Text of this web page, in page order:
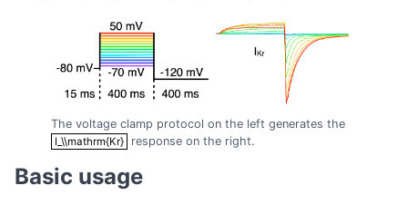
The voltage clamp protocol on the left generates the
I_\\mathrm{Kr}
I_\\mathrm{Kr} response on the right.
Basic usage